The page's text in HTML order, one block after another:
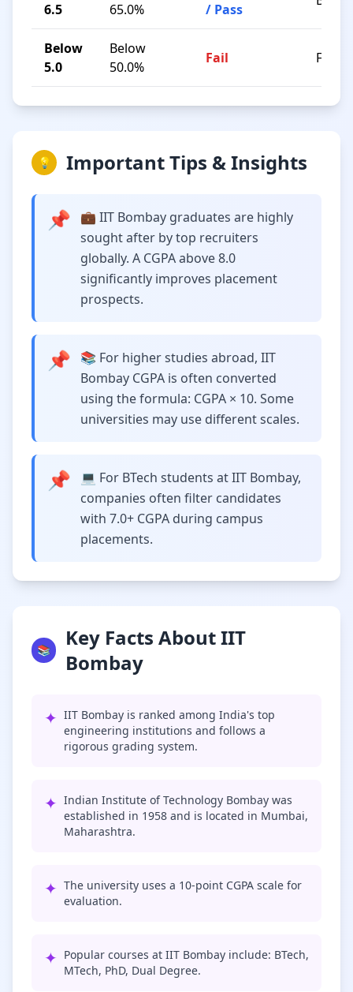
6.5 65.0% / Pass
Below
5.0
Below
50.0%
Fail F
💡 Important Tips & Insights
📌
💼 IIT Bombay graduates are highly
sought after by top recruiters
globally. A CGPA above 8.0
significantly improves placement
prospects.
📌
📚 For higher studies abroad, IIT
Bombay CGPA is often converted
using the formula: CGPA × 10. Some
universities may use different scales.
📌
💻 For BTech students at IIT Bombay,
companies often filter candidates
with 7.0+ CGPA during campus
placements.
📚
Key Facts About IIT
Bombay
✦ IIT Bombay is ranked among India's top
engineering institutions and follows a
rigorous grading system.
✦ Indian Institute of Technology Bombay was
established in 1958 and is located in Mumbai,
Maharashtra.
✦ The university uses a 10-point CGPA scale for
evaluation.
✦ Popular courses at IIT Bombay include: BTech,
MTech, PhD, Dual Degree.